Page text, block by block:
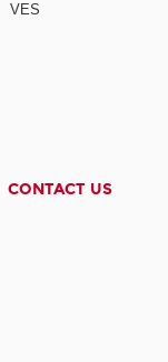
VES
CONTACT US